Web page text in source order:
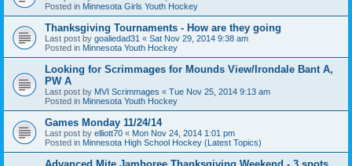
Posted in Minnesota Girls Youth Hockey
Thanksgiving Tournaments - How are they going
Last post by goaliedad31 « Sat Nov 29, 2014 9:38 am
Posted in Minnesota Youth Hockey
Looking for Scrimmages for Mounds View/Irondale Bant A,
PW A
Last post by MVI Scrimmages « Tue Nov 25, 2014 9:13 am
Posted in Minnesota Youth Hockey
Games Monday 11/24/14
Last post by elliott70 « Mon Nov 24, 2014 1:01 pm
Posted in Minnesota High School Hockey (Latest Topics)
Advanced Mite Jamboree Thanksgiving Weekend - 3 spots